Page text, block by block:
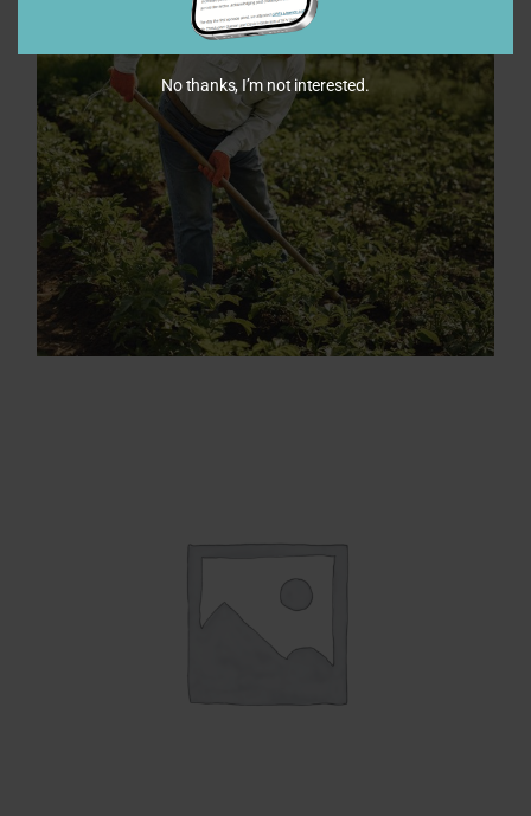
No thanks, I’m not interested.